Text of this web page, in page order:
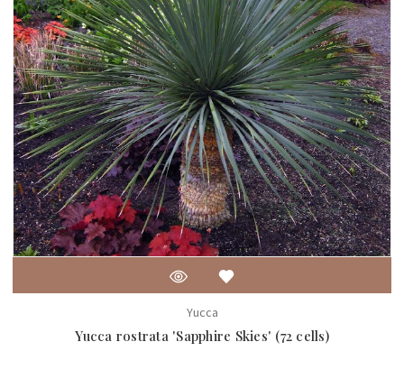
Yucca
Yucca rostrata 'Sapphire Skies' (72 cells)